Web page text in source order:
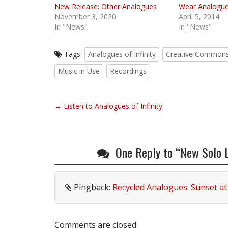
New Release: Other Analogues
November 3, 2020
In "News"
Wear
April 5, 2014
In "News"
Tags: Analogues of Infinity Creative
Music in Use
Recordings
P
a
g
← Listen to Analogues of Infinity
One Reply to “New Solo
Pingback: Recycled Analogues: Sunset
Comments are closed.